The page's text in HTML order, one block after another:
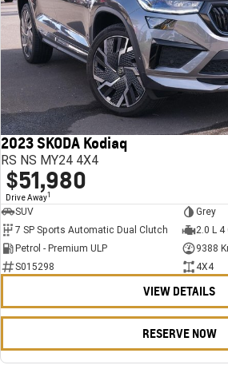
2023 SKODA Kodiaq
RS NS MY24 4X4
$51,980
Drive Away1
SUV
Grey
7 SP Sports Automatic Dual Clutch
2.0 L 4
Petrol - Premium ULP
9388
S015298
4X4
VIEW DETAILS
RESERVE NOW